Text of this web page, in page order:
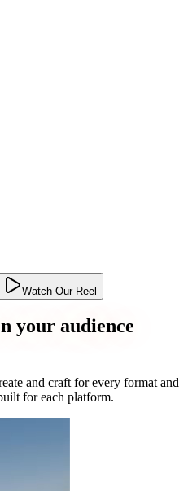
Watch Our Reel
your audience
and craft for every format and
for each platform.